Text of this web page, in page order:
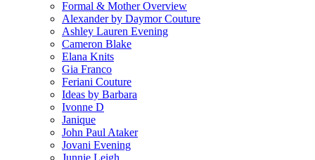
Formal & Mother Overview
Alexander by Daymor Couture
Ashley Lauren Evening
Cameron Blake
Elana Knits
Gia Franco
Feriani Couture
Ideas by Barbara
Ivonne D
Janique
John Paul Ataker
Jovani Evening